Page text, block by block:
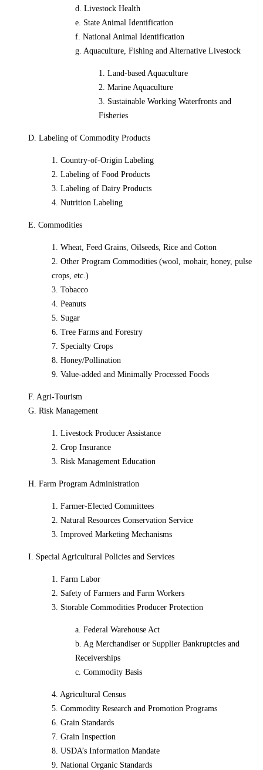
d. Livestock Health
e. State Animal Identification
f. National Animal Identification
g. Aquaculture, Fishing and Alternative Livestock
1. Land-based Aquaculture
2. Marine Aquaculture
3. Sustainable Working Waterfronts and
Fisheries
D. Labeling of Commodity Products
1. Country-of-Origin Labeling
2. Labeling of Food Products
3. Labeling of Dairy Products
4. Nutrition Labeling
E. Commodities
1. Wheat, Feed Grains, Oilseeds, Rice and Cotton
2. Other Program Commodities (wool, mohair, honey, pulse
crops, etc.)
3. Tobacco
4. Peanuts
5. Sugar
6. Tree Farms and Forestry
7. Specialty Crops
8. Honey/Pollination
9. Value-added and Minimally Processed Foods
F. Agri-Tourism
G. Risk Management
1. Livestock Producer Assistance
2. Crop Insurance
3. Risk Management Education
H. Farm Program Administration
1. Farmer-Elected Committees
2. Natural Resources Conservation Service
3. Improved Marketing Mechanisms
I. Special Agricultural Policies and Services
1. Farm Labor
2. Safety of Farmers and Farm Workers
3. Storable Commodities Producer Protection
a. Federal Warehouse Act
b. Ag Merchandiser or Supplier Bankruptcies and
Receiverships
c. Commodity Basis
4. Agricultural Census
5. Commodity Research and Promotion Programs
6. Grain Standards
7. Grain Inspection
8. USDA’s Information Mandate
9. National Organic Standards